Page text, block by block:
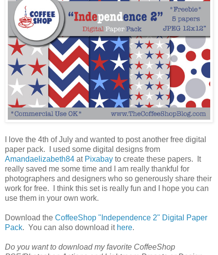
I love the 4th of July and wanted to post another free digital
paper pack. I used some digital designs from
Amandaelizabeth84 at Pixabay to create these papers. It
really saved me some time and I am really thankful for
photographers and designers who so generously share their
work for free. I think this set is really fun and I hope you can
use them in your own work.
Download the CoffeeShop "Independence 2" Digital Paper
Pack. You can also download it here.
Do you want to download my favorite CoffeeShop